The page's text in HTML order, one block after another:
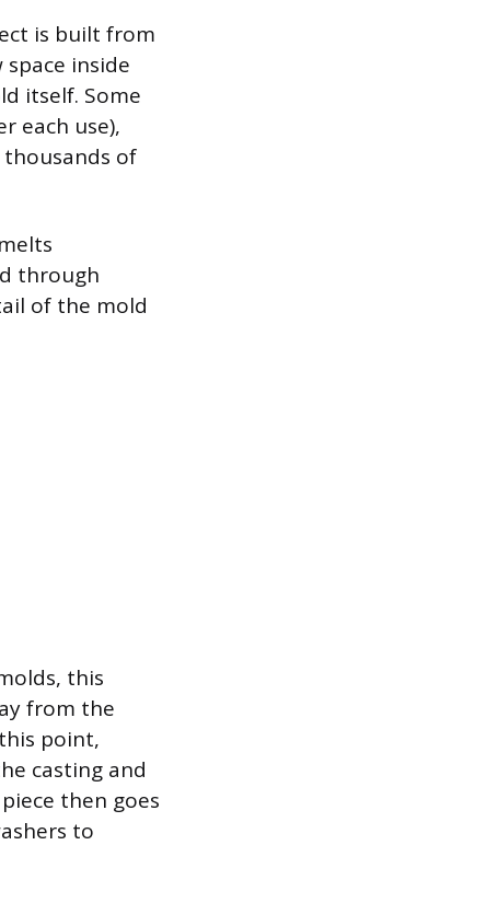
is built from
inside
itself. Some
each use),
of
through
of the mold
this
from the
point,
casting and
then goes
to